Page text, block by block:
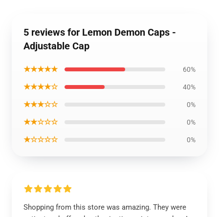
5 reviews for Lemon Demon Caps -
Adjustable Cap
★★★★★ 60%
★★★★☆ 40%
★★★☆☆ 0%
★★☆☆☆ 0%
★☆☆☆☆ 0%
Shopping from this store was amazing. They were